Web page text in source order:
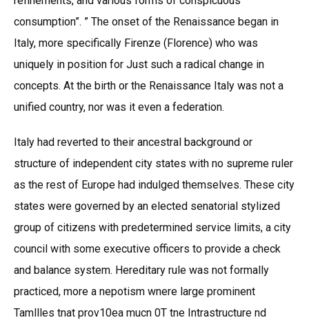
consumption”. ” The onset of the Renaissance began in
Italy, more specifically Firenze (Florence) who was
uniquely in position for Just such a radical change in
concepts. At the birth or the Renaissance Italy was not a
unified country, nor was it even a federation.
Italy had reverted to their ancestral background or
structure of independent city states with no supreme ruler
as the rest of Europe had indulged themselves. These city
states were governed by an elected senatorial stylized
group of citizens with predetermined service limits, a city
council with some executive officers to provide a check
and balance system. Hereditary rule was not formally
practiced, more a nepotism wnere large prominent
Tamllles tnat prov10ea mucn 0T tne Intrastructure nd